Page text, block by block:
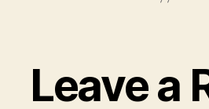
Leave a